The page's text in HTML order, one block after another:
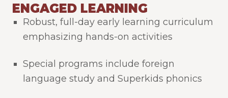
ENGAGED LEARNING
Robust, full-day early learning curriculum
emphasizing hands-on activities
Special programs include foreign
language study and Superkids phonics